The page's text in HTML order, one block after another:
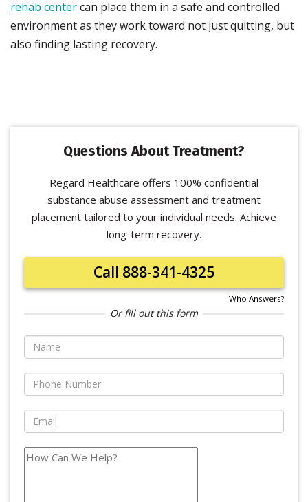
rehab centercan place them in a safe and controlled
environment as they work toward not just quitting, but
also finding lasting recovery.
Questions About Treatment?
Regard Healthcare offers 100% confidential
substance abuse assessment and treatment
placement tailored to your individual needs. Achieve
long-term recovery.
Call 888-341-4325
Who Answers?
Or fill out this form